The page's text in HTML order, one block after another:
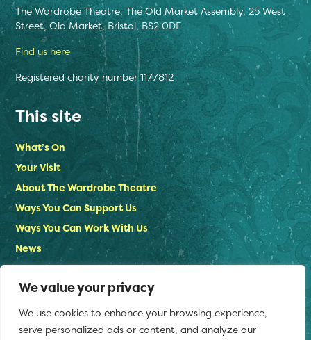
We value your privacy
We use cookies to enhance your browsing experience,
serve personalized ads or content, and analyze our
The Wardrobe Theatre, The Old Market Assembly, 25 West
Street, Old Market, Bristol, BS2 0DF
Find us here
Registered charity number 1177812
This site
What’s On
Your Visit
About The Wardrobe Theatre
Ways You Can Support Us
Ways You Can Work With Us
News
Contact Us
Privacy Policy
Stay in touch